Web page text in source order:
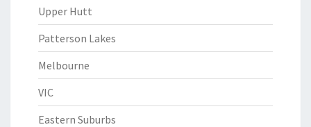
Upper Hutt
Patterson Lakes
Melbourne
VIC
Eastern Suburbs